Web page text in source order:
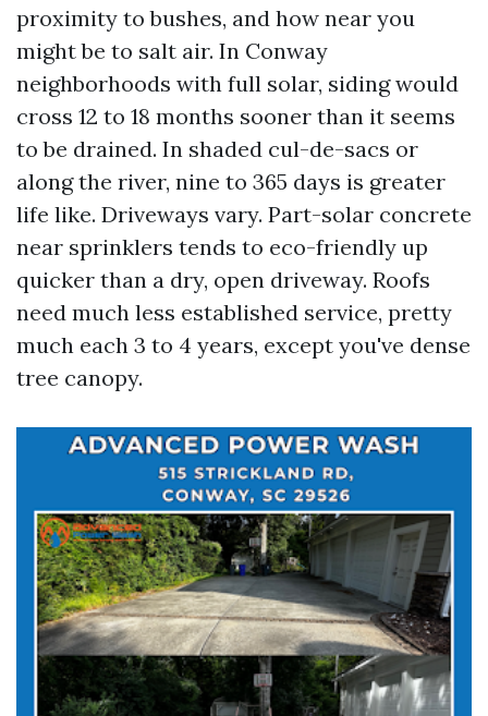
proximity to bushes, and how near you
might be to salt air. In Conway
neighborhoods with full solar, siding would
cross 12 to 18 months sooner than it seems
to be drained. In shaded cul-de-sacs or
along the river, nine to 365 days is greater
life like. Driveways vary. Part-solar concrete
near sprinklers tends to eco-friendly up
quicker than a dry, open driveway. Roofs
need much less established service, pretty
much each 3 to 4 years, except you've dense
tree canopy.